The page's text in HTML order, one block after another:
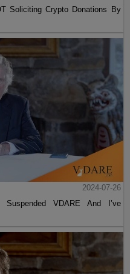
Soliciting Crypto Donations By
2024-07-26
Suspended VDARE And I’ve